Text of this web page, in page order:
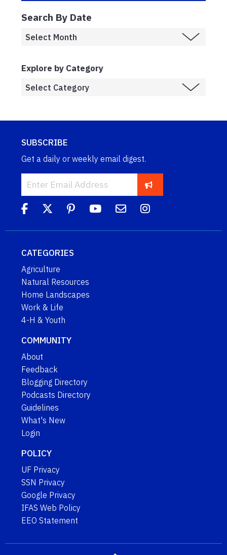
Search By Date
Explore by Category
SUBSCRIBE
Get a daily or weekly email digest.
CATEGORIES
Agriculture
Natural Resources
Home Landscapes
Work & Life
4-H & Youth
COMMUNITY
About
Feedback
Blogging Directory
Podcasts Directory
Guidelines
What's New
Login
POLICY
UF Privacy
SSN Privacy
Google Privacy
IFAS Web Policy
EEO Statement